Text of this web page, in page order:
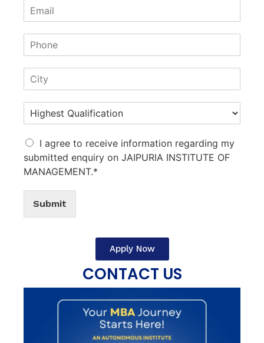
I agree to receive information regarding my
submitted enquiry on JAIPURIA INSTITUTE OF
MANAGEMENT.*
Submit
Apply Now
CONTACT US